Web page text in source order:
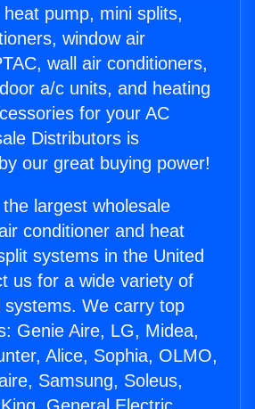
pump, mini splits,
window air
wall air conditioners,
a/c units, and heating
for your AC
Distributors is
our great buying power!
largest wholesale
conditioner and heat
systems in the United
us for a wide variety of
systems. We carry top
Genie Aire, LG, Midea,
Alice, Sophia, OLMO,
Samsung, Soleus,